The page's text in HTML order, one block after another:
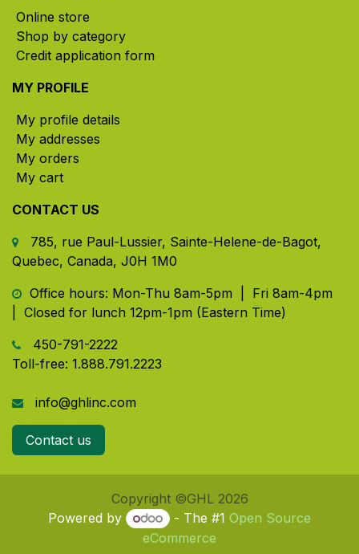
Online store
Shop by category
Credit application form
MY PROFILE
My profile details
My addresses
My orders
My cart
CONTACT US
785, rue Paul-Lussier, Sainte-Helene-de-Bagot,
Quebec, Canada, J0H 1M0
​ Office hours: Mon-Thu 8am-5pm | Fri 8am-4pm
| Closed for lunch 12pm-1pm (Eastern Time)
450-791-2222
Toll-free: 1.888.791.2223
info@ghlinc.com
Contact us
Copyright ©GHL 2026
Powered by
- The #1 Open Source
eCommerce